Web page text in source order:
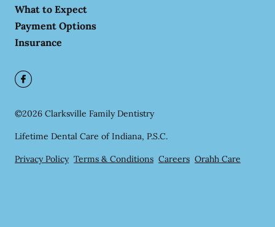
What to Expect
Payment Options
Insurance
©2026 Clarksville Family Dentistry
Lifetime Dental Care of Indiana, P.S.C.
Privacy Policy Terms & Conditions Careers Orahh Care